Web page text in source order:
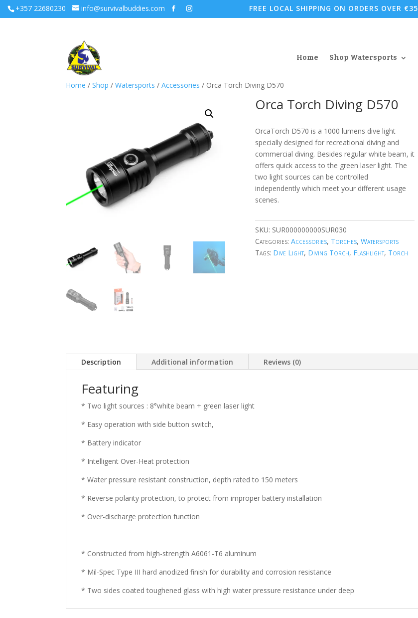
+357 22680230 info@survivalbuddies.com FREE LOCAL SHIPPING ON ORDERS OVER €35
Home Shop Watersports
Home / Shop / Watersports / Accessories / Orca Torch Diving D570
Orca Torch Diving D570
OrcaTorch D570 is a 1000 lumens dive light
specially designed for recreational diving and
commercial diving. Besides regular white beam, it
offers quick access to the green laser light. The
two light sources can be controlled
independently which meet your different usage
scenes.
SKU: SUR000000000SUR030
Categories: Accessories, Torches, Watersports
Tags: Dive Light, Diving Torch, Flashlight, Torch
Description Additional information Reviews (0)
Featuring
* Two light sources : 8°white beam + green laser light
* Easy operation with side button switch,
* Battery indicator
* Intelligent Over-Heat protection
* Water pressure resistant construction, depth rated to 150 meters
* Reverse polarity protection, to protect from improper battery installation
* Over-discharge protection function
* Constructed from high-strength A6061-T6 aluminum
* Mil-Spec Type III hard anodized finish for durability and corrosion resistance
* Two sides coated toughened glass with high water pressure resistance under deep